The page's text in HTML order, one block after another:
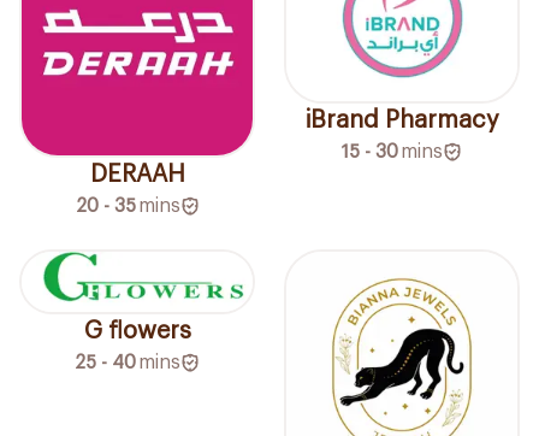
DERAAH
20 - 35 mins
iBrand Pharmacy
15 - 30mins
G flowers
25 - 40mins